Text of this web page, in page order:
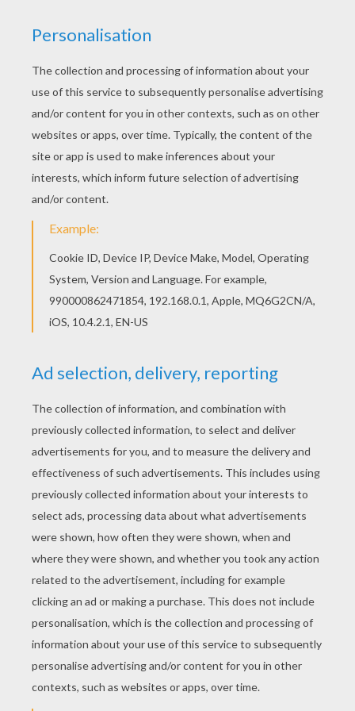
Find free coloring pages, color poster and
pictures in ANIMALS dot to dot! Print out and
color these free printable dot to dot games and
send them to your friends! Add some colors of
your imagination and make this TOAD dot to dot
game printable connect the dots game nice and
colorful.
PRINT
RATE THIS PAGE
YOUR SCORE